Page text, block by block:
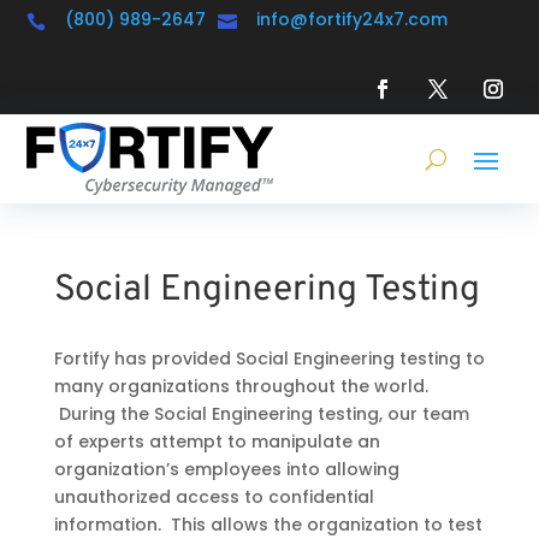
 (800) 989-2647  info@fortify24x7.com
Social Engineering Testing
Fortify has provided Social Engineering testing to
many organizations throughout the world.
During the Social Engineering testing, our team
of experts attempt to manipulate an
organization’s employees into allowing
unauthorized access to confidential
information. This allows the organization to test